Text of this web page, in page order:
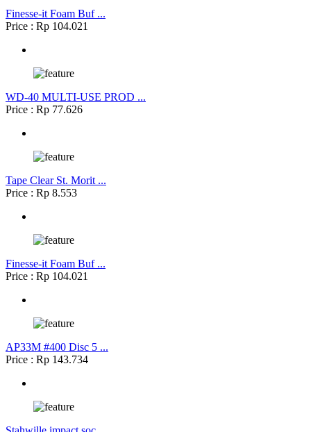
Finesse-it Foam Buf ...
Price : Rp 104.021
WD-40 MULTI-USE PROD ...
Price : Rp 77.626
Tape Clear St. Morit ...
Price : Rp 8.553
Finesse-it Foam Buf ...
Price : Rp 104.021
AP33M #400 Disc 5 ...
Price : Rp 143.734